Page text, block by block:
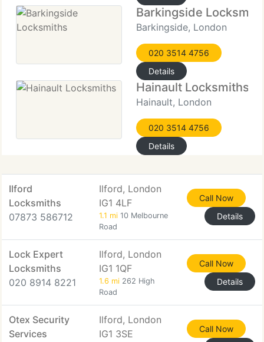
Barkingside
Barkingside, London
020 3514 4756
Details
Hainault Locksmiths
Hainault, London
020 3514 4756
Details
Ilford
Locksmiths
07873 586712
Ilford, London
IG1 4LF
1.1 mi 10 Melbourne
Road
Call Now
Details
Lock Expert
Locksmiths
020 8914 8221
Ilford, London
IG1 1QF
1.6 mi 262 High
Road
Call Now
Details
Otex Security
Services
Ilford, London
IG1 3SE
Call Now